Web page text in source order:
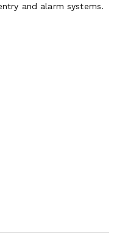
and alarm systems.